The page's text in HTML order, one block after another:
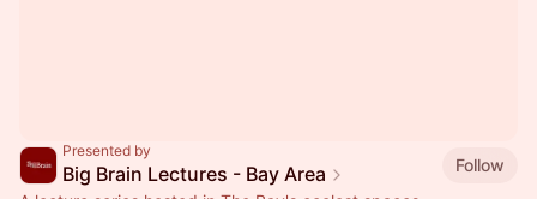
Presented by
Big Brain Lectures - Bay Area
Follow